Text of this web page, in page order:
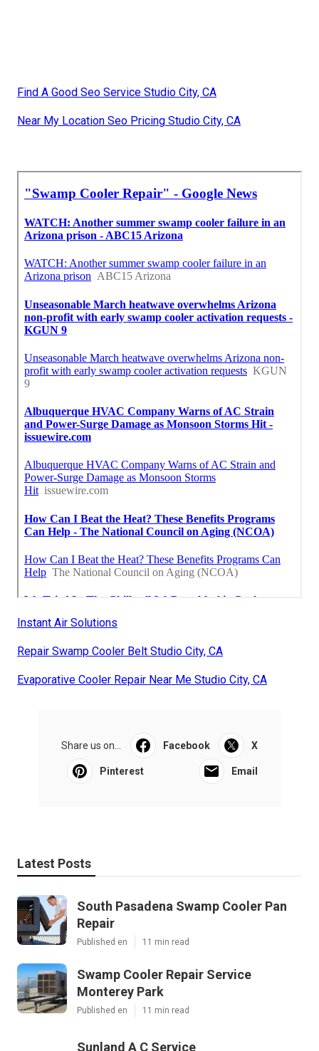
Find A Good Seo Service Studio City, CA
Near My Location Seo Pricing Studio City, CA
Instant Air Solutions
Repair Swamp Cooler Belt Studio City, CA
Evaporative Cooler Repair Near Me Studio City, CA
Share us on... Facebook X
Pinterest Email
Latest Posts
South Pasadena Swamp Cooler Pan
Repair
Published en 11 min read
Swamp Cooler Repair Service
Monterey Park
Published en 11 min read
Sunland A C Service